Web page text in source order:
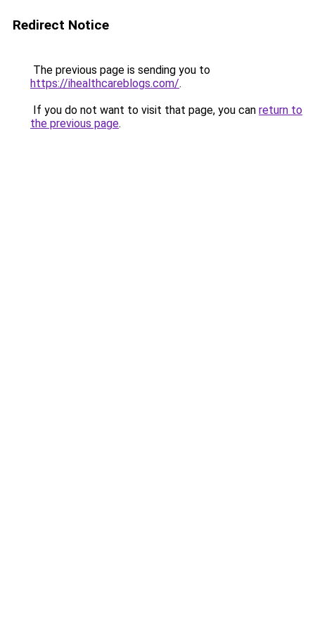
Redirect Notice
The previous page is sending you to
https://ihealthcareblogs.com/.
If you do not want to visit that page, you can return to
the previous page.